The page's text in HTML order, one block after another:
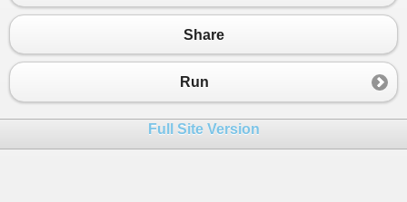
20
//davuwegejil.tumblr.com/post/
23
//godselectpeople.ning.com/photo/albums/
26
Share
Run
Full Site Version